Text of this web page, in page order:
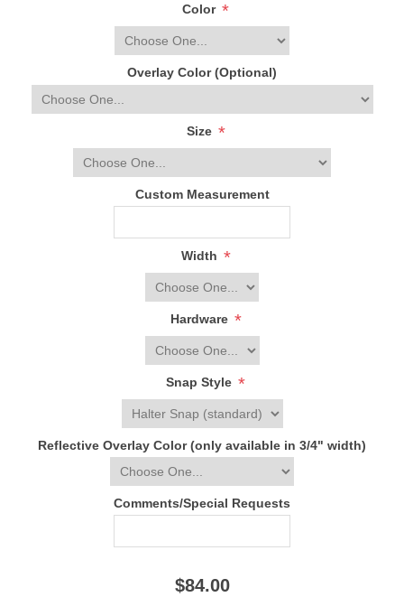
Color *
Overlay Color (Optional)
Size *
Custom Measurement
Width *
Hardware *
Snap Style *
Reflective Overlay Color (only available in 3/4" width)
Comments/Special Requests
$84.00